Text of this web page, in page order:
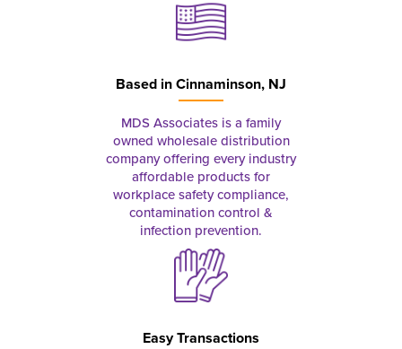
Based inCinnaminson, NJ
MDS Associates is a family
owned wholesale distribution
company offering every industry
affordable products for
workplace safety compliance,
contamination control &
infection prevention.
Easy Transactions